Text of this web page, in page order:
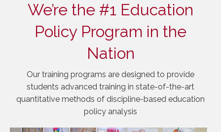
We’re the #1 Education
Policy Program in the
Nation
Our training programs are designed to provide
students advanced training in state-of-the-art
quantitative methods of discipline-based education
policy analysis